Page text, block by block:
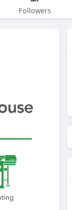
Followers